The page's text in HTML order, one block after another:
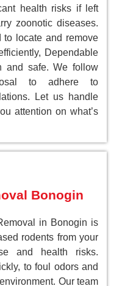
health risks if left
zoonotic diseases.
to locate and remove
Dependable
and safe. We follow
to adhere to
Let us handle
attention on what’s
Bonogin
in Bonogin is
rodents from your
and health risks.
to foul odors and
Our team